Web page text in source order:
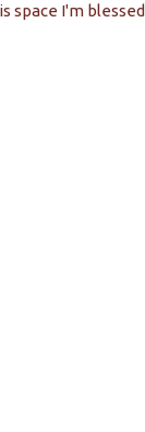
space I'm blessed